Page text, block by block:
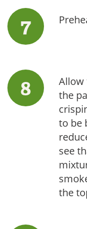
Allow
the
to be
see
the